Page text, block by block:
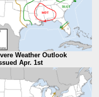
Weather Outlook
Apr. 1st